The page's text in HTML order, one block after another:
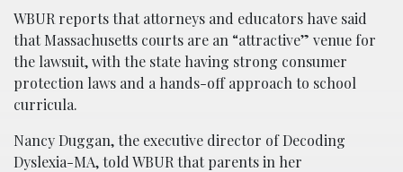
WBUR reports that attorneys and educators have said
that Massachusetts courts are an “attractive” venue for
the lawsuit, with the state having strong consumer
protection laws and a hands-off approach to school
curricula.
Nancy Duggan, the executive director of Decoding
Dyslexia-MA, told WBUR that parents in her